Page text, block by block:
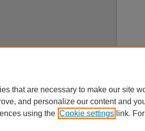
that are necessary to make our site
and personalize our content and
using the Cookie settings link.